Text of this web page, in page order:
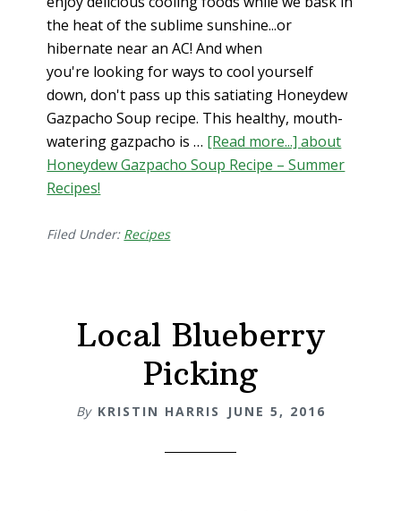
the heat of the sublime sunshine...or
hibernate near an AC! And when
you're looking for ways to cool yourself
down, don't pass up this satiating Honeydew
Gazpacho Soup recipe. This healthy, mouth-
watering gazpacho is … [Read more...]about
Honeydew Gazpacho Soup Recipe – Summer
Recipes!
Filed Under: Recipes
Local Blueberry
Picking
By KRISTIN HARRIS JUNE 5, 2016